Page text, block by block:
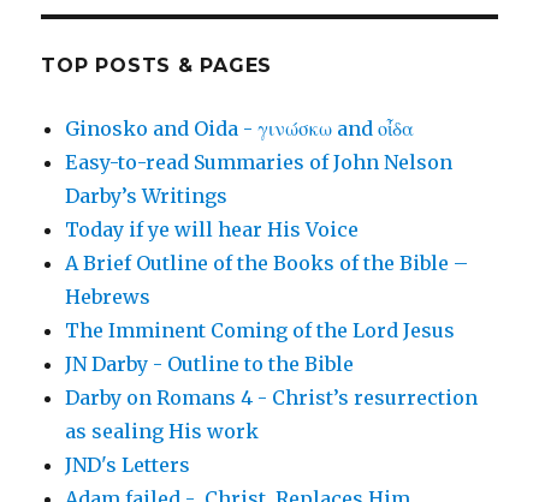
TOP POSTS & PAGES
Ginosko and Oida - γινώσκω and οἶδα
Easy-to-read Summaries of John Nelson
Darby’s Writings
Today if ye will hear His Voice
A Brief Outline of the Books of the Bible –
Hebrews
The Imminent Coming of the Lord Jesus
JN Darby - Outline to the Bible
Darby on Romans 4 - Christ’s resurrection
as sealing His work
JND's Letters